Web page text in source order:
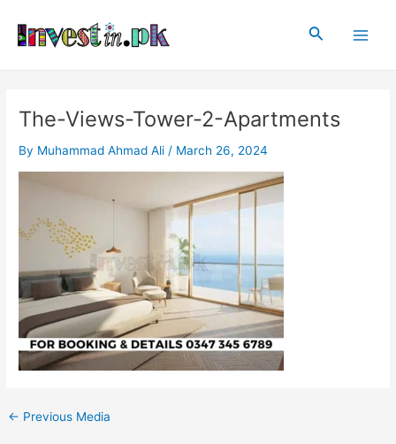
content
Search
The-Views-Tower-2-Apartments
By Muhammad Ahmad Ali / March 26, 2024
navigation
← Previous Media